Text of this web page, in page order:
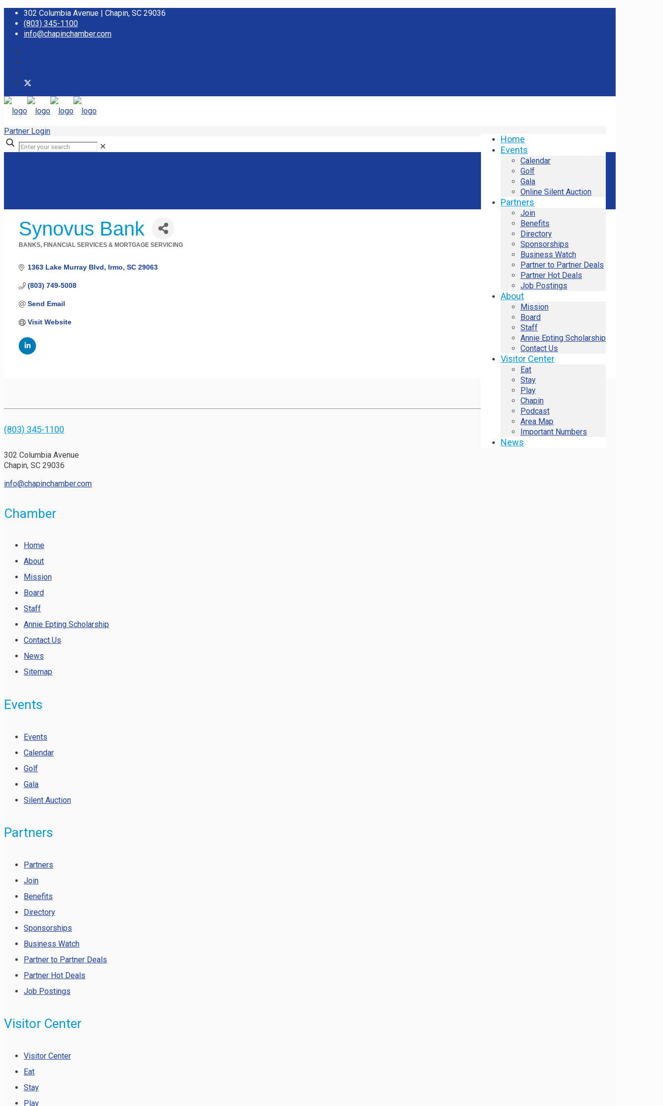
302 Columbia Avenue | Chapin, SC 29036
(803) 345-1100
info@chapinchamber.com
Home
Events
Calendar
Golf
Gala
Online Silent Auction
Partners
Join
Benefits
Directory
Sponsorships
Business Watch
Partner to Partner Deals
Partner Hot Deals
Job Postings
About
Mission
Board
Staff
Annie Epting Scholarship
Contact Us
Visitor Center
Eat
Stay
Play
Chapin
Podcast
Area Map
Important Numbers
News
Partner Login
✕
Synovus Bank
BANKS, FINANCIAL SERVICES & MORTGAGE SERVICING
1363 Lake Murray Blvd Irmo SC 29063
(803) 749-5008
Send Email
Visit Website
(803) 345-1100
302 Columbia Avenue
Chapin, SC 29036
info@chapinchamber.com
Chamber
Home
About
Mission
Board
Staff
Annie Epting Scholarship
Contact Us
News
Sitemap
Events
Events
Calendar
Golf
Gala
Silent Auction
Partners
Partners
Join
Benefits
Directory
Sponsorships
Business Watch
Partner to Partner Deals
Partner Hot Deals
Job Postings
Visitor Center
Visitor Center
Eat
Stay
Play